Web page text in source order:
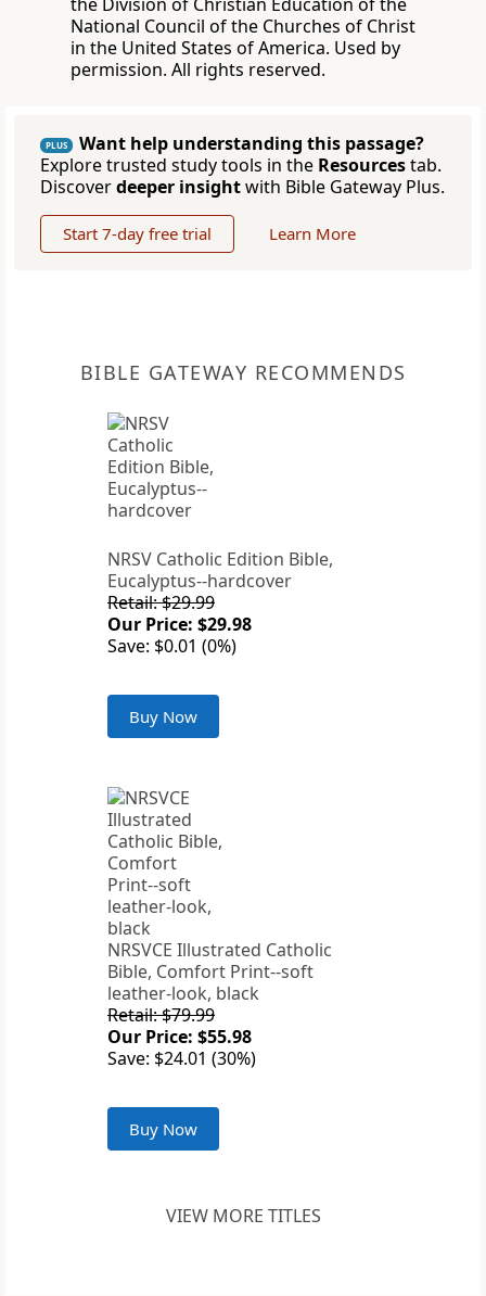
National Council of the Churches of Christ
in the United States of America. Used by
permission. All rights reserved.
PLUS
Want help understanding this passage?
Explore trusted study tools in the Resourcestab.
Discoverdeeper insightwith Bible Gateway Plus.
Start 7-day free trial Learn More
BIBLE GATEWAY RECOMMENDS
NRSV Catholic Edition Bible,
Eucalyptus--hardcover
Retail: $29.99
Our Price: $29.98
Save: $0.01 (0%)
Buy Now
NRSVCE Illustrated Catholic
Bible, Comfort Print--soft
leather-look, black
Retail: $79.99
Our Price: $55.98
Save: $24.01 (30%)
Buy Now
VIEW MORE TITLES